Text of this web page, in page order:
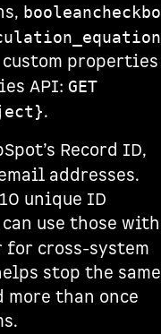
properties
API: GET
.
Record ID,
addresses.
unique ID
use those with
for cross-system
stop the same
than once